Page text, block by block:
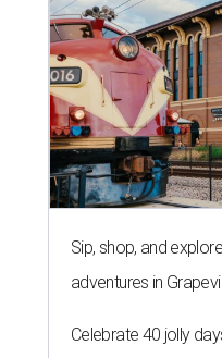
Sip, shop, and
adventures in
Celebrate 40 jolly